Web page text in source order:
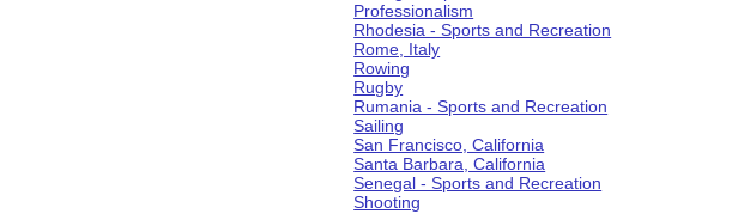
Professionalism
Rhodesia - Sports and Recreation
Rome, Italy
Rowing
Rugby
Rumania - Sports and Recreation
Sailing
San Francisco, California
Santa Barbara, California
Senegal - Sports and Recreation
Shooting